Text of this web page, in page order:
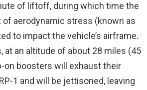
of liftoff, during which time the
aerodynamic stress (known as
to impact the vehicle’s airframe.
at an altitude of about 28 miles (45
on boosters will exhaust their
1 and will be jettisoned, leaving